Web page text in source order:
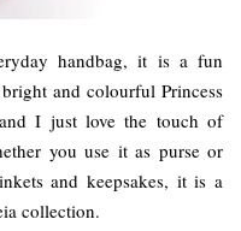
handbag, it is a fun
and colourful Princess
I just love the touch of
you use it as purse or
and keepsakes, it is a
collection.